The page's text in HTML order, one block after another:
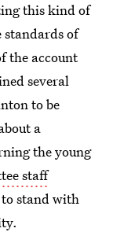
this kind of
standards of
the account
several
to be
a
the young
staff
stand with